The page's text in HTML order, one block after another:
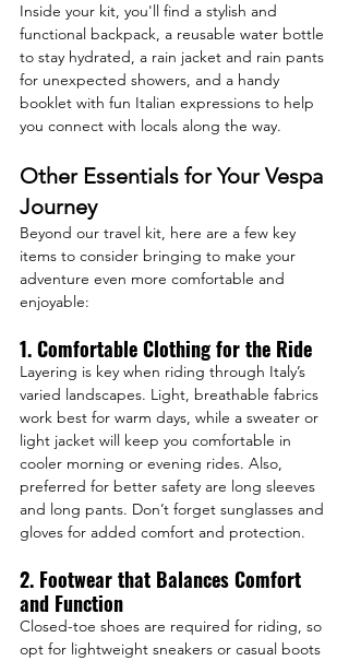
Inside your kit, you'll find a stylish and
functional backpack, a reusable water bottle
to stay hydrated, a rain jacket and rain pants
for unexpected showers, and a handy
booklet with fun Italian expressions to help
you connect with locals along the way.
Other Essentials for Your Vespa
Journey
Beyond our travel kit, here are a few key
items to consider bringing to make your
adventure even more comfortable and
enjoyable:
1. Comfortable Clothing for the Ride
Layering is key when riding through Italy’s
varied landscapes. Light, breathable fabrics
work best for warm days, while a sweater or
light jacket will keep you comfortable in
cooler morning or evening rides. Also,
preferred for better safety are long sleeves
and long pants. Don’t forget sunglasses and
gloves for added comfort and protection.
2. Footwear that Balances Comfort
and Function
Closed-toe shoes are required for riding, so
opt for lightweight sneakers or casual boots